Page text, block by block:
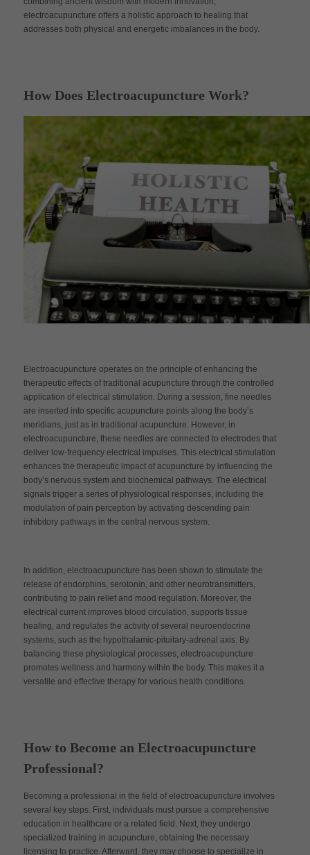
electroacupuncture offers a holistic approach to healing that
addresses both physical and energetic imbalances in the body.
How Does Electroacupuncture Work?
Electroacupuncture operates on the principle of enhancing the
therapeutic effects of traditional acupuncture through the controlled
application of electrical stimulation. During a session, fine needles
are inserted into specific acupuncture points along the body’s
meridians, just as in traditional acupuncture. However, in
electroacupuncture, these needles are connected to electrodes that
deliver low-frequency electrical impulses. This electrical stimulation
enhances the therapeutic impact of acupuncture by influencing the
body’s nervous system and biochemical pathways. The electrical
signals trigger a series of physiological responses, including the
modulation of pain perception by activating descending pain
inhibitory pathways in the central nervous system.
In addition, electroacupuncture has been shown to stimulate the
release of endorphins, serotonin, and other neurotransmitters,
contributing to pain relief and mood regulation. Moreover, the
electrical current improves blood circulation, supports tissue
healing, and regulates the activity of several neuroendocrine
systems, such as the hypothalamic-pituitary-adrenal axis. By
balancing these physiological processes, electroacupuncture
promotes wellness and harmony within the body. This makes it a
versatile and effective therapy for various health conditions.
How to Become an Electroacupuncture
Professional?
Becoming a professional in the field of electroacupuncture involves
several key steps. First, individuals must pursue a comprehensive
education in healthcare or a related field. Next, they undergo
specialized training in acupuncture, obtaining the necessary
licensing to practice. Afterward, they may choose to specialize in